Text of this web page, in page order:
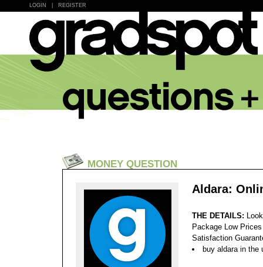
LOGIN REGISTER
MONEY QUESTION
Aldara:
THE DETAILS:
Package Low
Satisfaction
buy aldara in the